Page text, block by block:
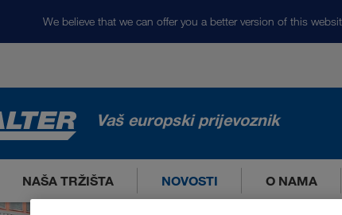
We believe that we can offer you a better version of this
Vaš europski prijevoznik
NAŠA TRŽIŠTA NOVOSTI O NAMA